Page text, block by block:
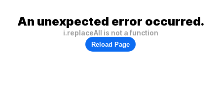
An unexpected error occurred.
i.replaceAll is not a function
Reload Page